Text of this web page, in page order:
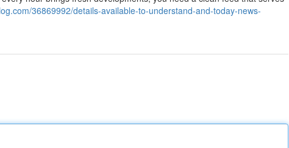
36869992/details-available-to-understand-and-today-news-